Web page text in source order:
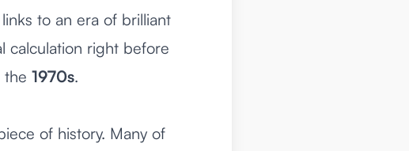
to an era of brilliant
calculation right before
the 1970s.
of history. Many of